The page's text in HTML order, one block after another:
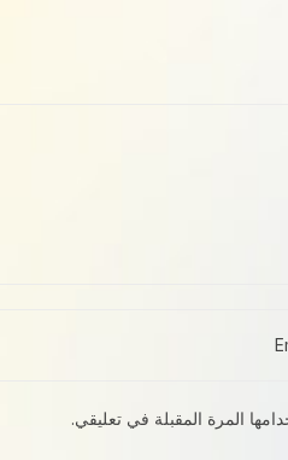
المرة المقبلة في تعليقي.